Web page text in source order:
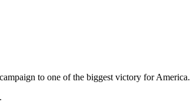
to one of the biggest victory for America.